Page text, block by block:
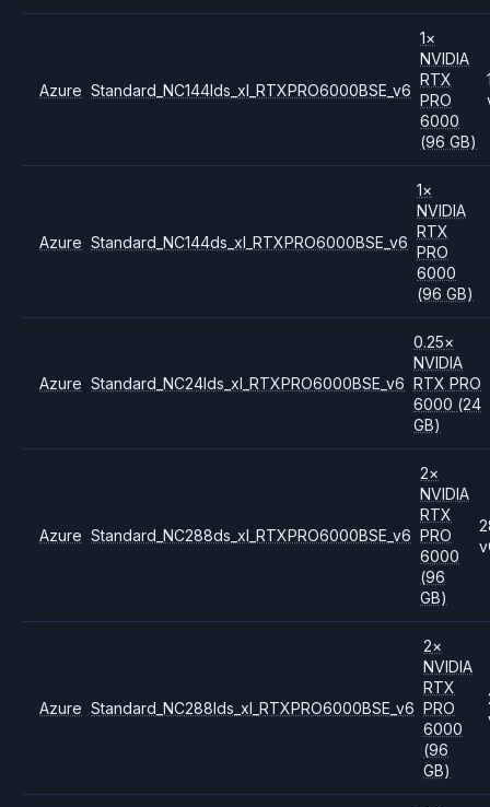
Azure Standard_NC144lds_xl_RTXPRO6000BSE_v6
1×
NVIDIA
RTX
PRO
6000
(96 GB)
Azure Standard_NC144ds_xl_RTXPRO6000BSE_v6
1×
NVIDIA
RTX
PRO
6000
(96 GB)
Azure Standard_NC24lds_xl_RTXPRO6000BSE_v6
0.25×
NVIDIA
RTX PRO
6000 (24
GB)
Azure Standard_NC288ds_xl_RTXPRO6000BSE_v6
2×
NVIDIA
RTX
PRO
6000
(96
GB)
Azure Standard_NC288lds_xl_RTXPRO6000BSE_v6
2×
NVIDIA
RTX
PRO
6000
(96
GB)